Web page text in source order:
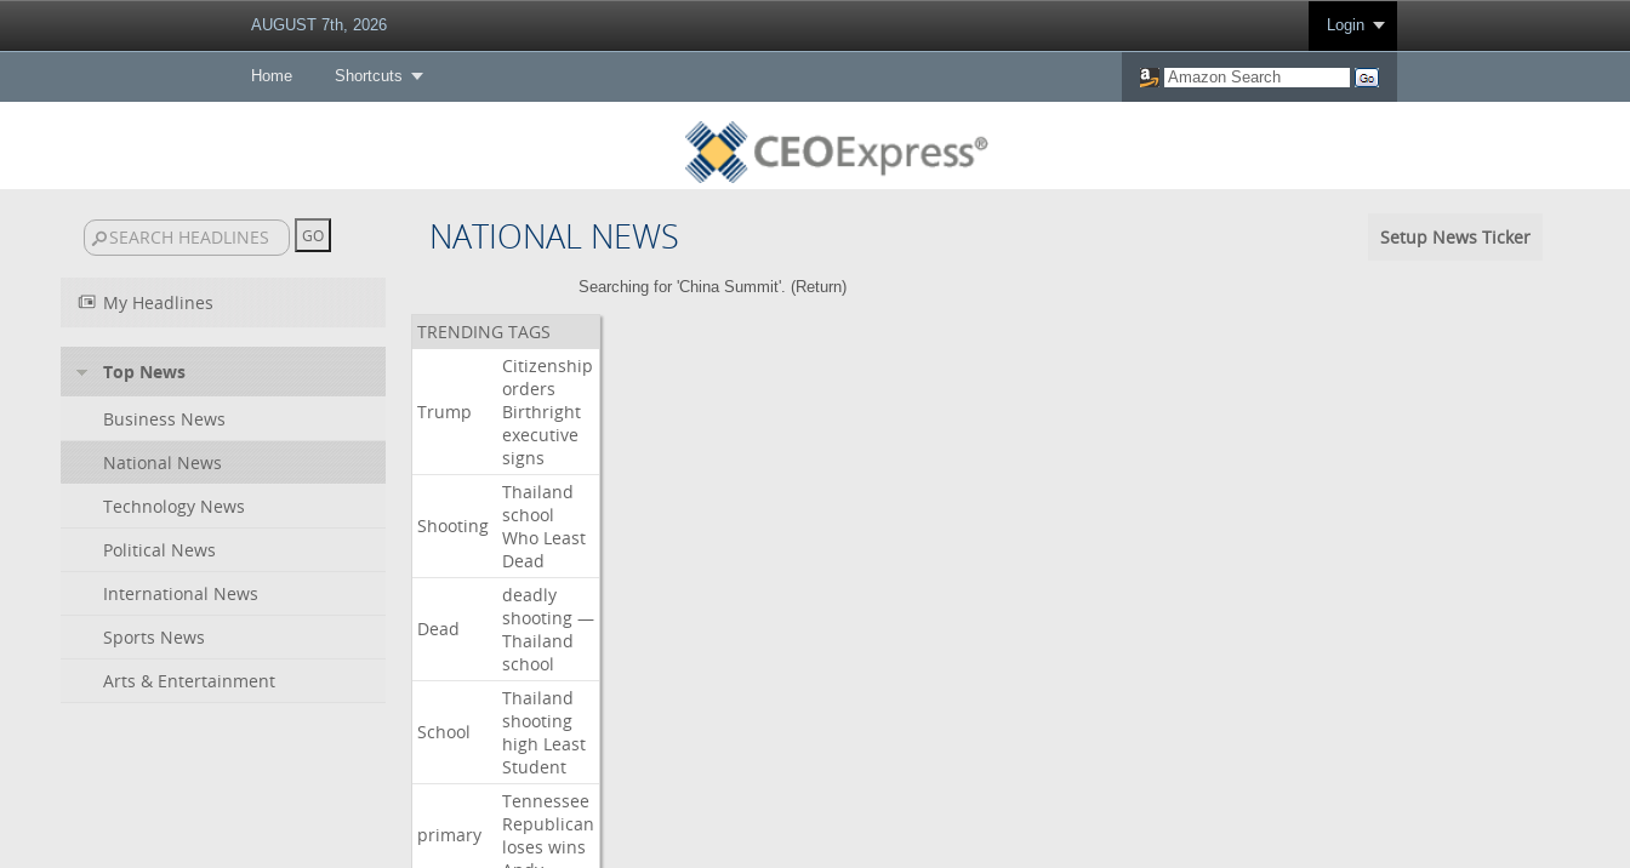
AUGUST 7th, 2026 Login
Home Shortcuts
NATIONAL NEWS Setup News Ticker
My Headlines
Top News
Business News
National News
Technology News
Political News
International News
Sports News
Arts & Entertainment
Searching for 'China Summit'. (Return)
TRENDING TAGS
Trump
Citizenship
orders
Birthright
executive
signs
Shooting
Thailand
school
Who Least
Dead
Dead
deadly
shooting —
Thailand
school
School
Thailand
shooting
high Least
Student
primary
Tennessee
Republican
loses wins